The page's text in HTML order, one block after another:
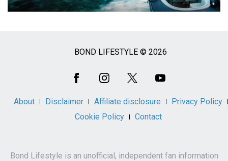
BOND LIFESTYLE © 2026
About Disclaimer Affiliate disclosure
Privacy Policy
Cookie Policy
Contact
Bond Lifestyle is an unofficial, independent fan information